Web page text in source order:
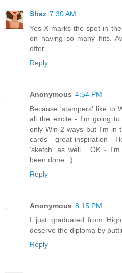
Shaz 7:30 AM
Yes X marks the spot in
on having so many hits.
offer.
Reply
Anonymous 4:54 PM
Because 'stampers' like to
all the excite - I'm going
only Win 2 ways but I'm in
cards - great inspiration -
'sketch' as well... OK -
been done. :)
Reply
Anonymous 8:15 PM
I just graduated from
deserve the diploma by
Reply